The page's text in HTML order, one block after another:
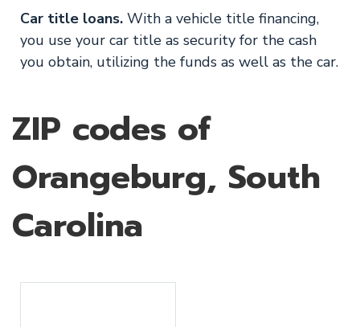
Car title loans. With a vehicle title financing,
you use your car title as security for the cash
you obtain, utilizing the funds as well as the car.
ZIP codes of
Orangeburg, South
Carolina